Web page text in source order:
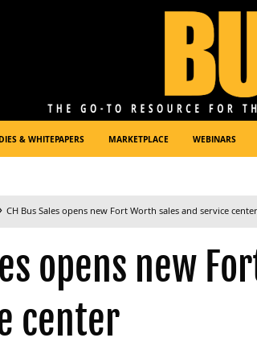
& WHITEPAPERS MARKETPLACE WEBINARS
CH Bus Sales opens new Fort Worth sales and service center
opens new
center